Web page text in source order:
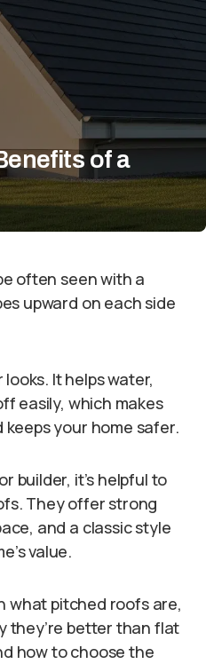
of a
often seen with a
upward on each side
It helps water,
easily, which makes
your home safer.
builder, it’s helpful to
They offer strong
and a classic style
value.
what pitched roofs are,
they’re better than flat
how to choose the